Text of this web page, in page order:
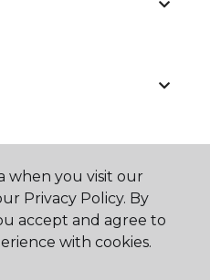
when you visit our
Privacy Policy. By
accept and agree to
with cookies.